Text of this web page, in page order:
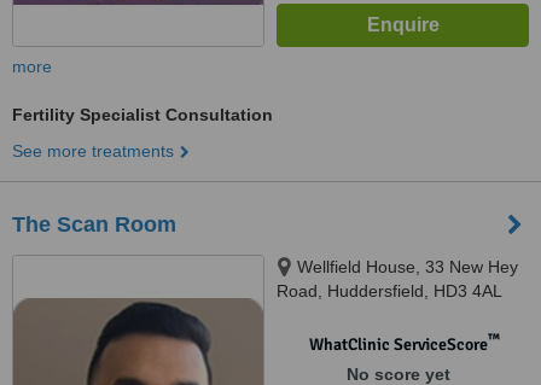
more
Fertility Specialist Consultation
See more treatments
The Scan Room
Wellfield House, 33 New Hey
Road, Huddersfield, HD3 4AL
WhatClinic ServiceScore™
No score yet